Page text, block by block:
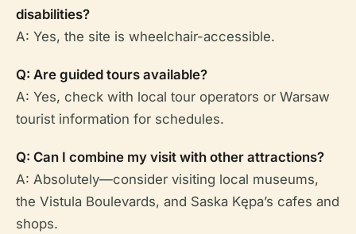
disabilities?
A: Yes, the site is wheelchair-accessible.
Q: Are guided tours available?
A: Yes, check with local tour operators or Warsaw
tourist information for schedules.
Q: Can I combine my visit with other attractions?
A: Absolutely—consider visiting local museums,
the Vistula Boulevards, and Saska Kępa’s cafes and
shops.